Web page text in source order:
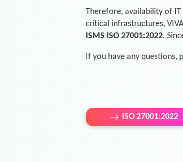
Therefore, availability of
critical infrastructures,
ISMS ISO 27001:2022.
If you have any questions,
ISO 27001:2022